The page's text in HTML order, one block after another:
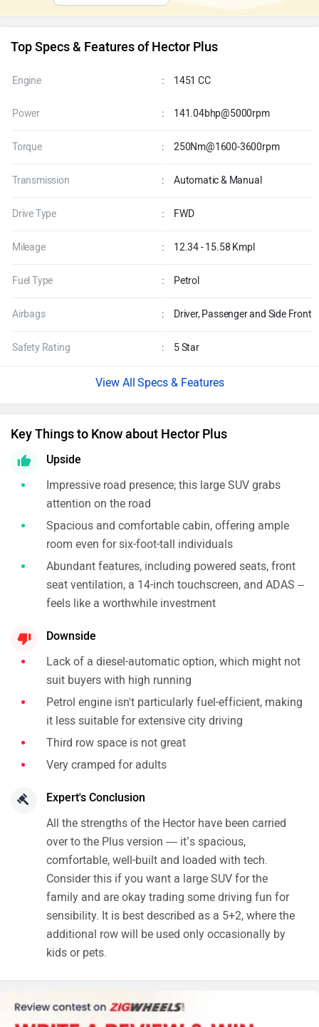
Top Specs & Features of Hector Plus
Engine : 1451 CC
Power : 141.04bhp@5000rpm
Torque : 250Nm@1600-3600rpm
Transmission : Automatic & Manual
Drive Type : FWD
Mileage : 12.34 - 15.58 Kmpl
Fuel Type : Petrol
Airbags : Driver, Passenger and Side Front
Safety Rating : 5 Star
Specs & Features
Key Things to Know about Hector Plus
Upside
Impressive road presence; this large SUV grabs
attention on the road
Spacious and comfortable cabin, offering ample
room even for six-foot-tall individuals
Abundant features, including powered seats, front
seat ventilation, a 14-inch touchscreen, and ADAS –
feels like a worthwhile investment
Downside
Lack of a diesel-automatic option, which might not
suit buyers with high running
Petrol engine isn't particularly fuel-efficient, making
it less suitable for extensive city driving
Third row space is not great
Very cramped for adults
Expert's Conclusion
All the strengths of the Hector have been carried
over to the Plus version — it’s spacious,
comfortable, well-built and loaded with tech.
Consider this if you want a large SUV for the
family and are okay trading some driving fun for
sensibility. It is best described as a 5+2, where the
additional row will be used only occasionally by
kids or pets.